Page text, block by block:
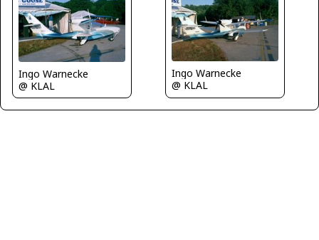
Ingo Warnecke
@ KLAL
Ingo Warnecke
@ KLAL